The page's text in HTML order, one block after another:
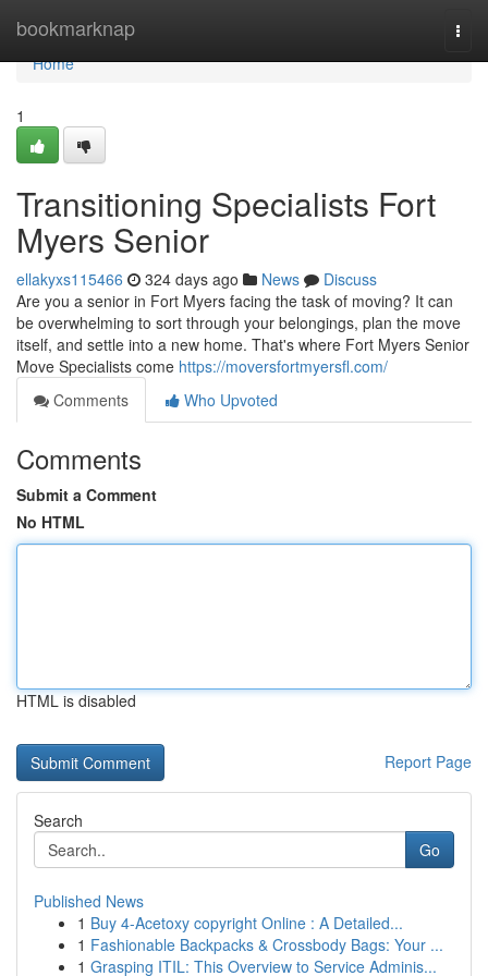
bookmarknap
Home
Home
1
Transitioning Specialists Fort
Myers Senior
ellakyxs115466 324 days ago News
Discuss
Are you a senior in Fort Myers facing the task of moving? It can
be overwhelming to sort through your belongings, plan the move
itself, and settle into a new home. That's where Fort Myers Senior
Move Specialists come https://moversfortmyersfl.com/
Comments
Who Upvoted
Comments
Submit a Comment
No HTML
HTML is disabled
Report Page
Search
Go
Published News
1 Buy 4-Acetoxy copyright Online : A Detailed...
1 Fashionable Backpacks & Crossbody Bags: Your ...
1 Grasping ITIL: This Overview to Service Adminis...